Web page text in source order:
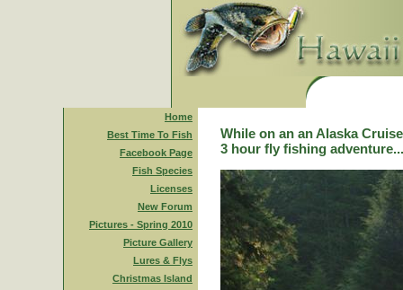
Home
Best Time To Fish
Facebook Page
Fish Species
Licenses
New Forum
Pictures - Spring 2010
Picture Gallery
Lures & Flys
Christmas Island
While on an an Alaska
3 hour fly fishing adventure...